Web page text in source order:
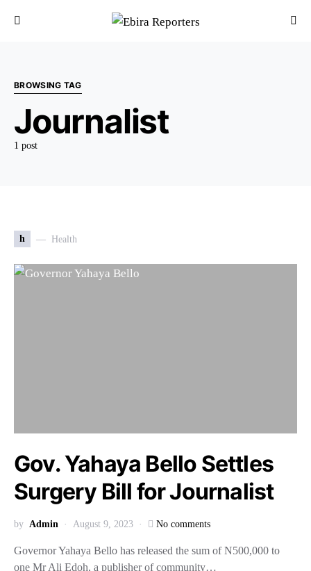
BROWSING TAG
Journalist
1 post
h Health
Gov. Yahaya Bello Settles
Surgery Bill for Journalist
by Admin August 9, 2023 No comments
Governor Yahaya Bello has released the sum of N500,000 to
one Mr Ali Edoh, a publisher of community…